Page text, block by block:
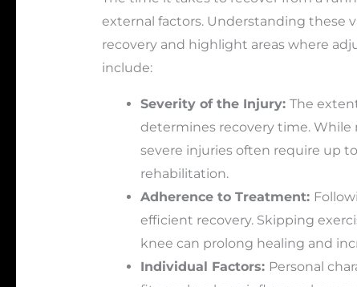
external factors. Understanding these
recovery and highlight areas where
include:
Severity of the Injury: The
determines recovery time. While
severe injuries often require up
rehabilitation.
Adherence to Treatment:
efficient recovery. Skipping
knee can prolong healing and
Individual Factors: Personal